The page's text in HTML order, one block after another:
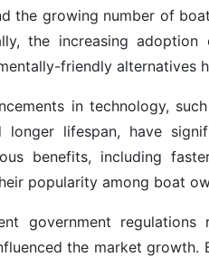
the growing number of
the increasing
friendly alternatives
in technology,
longer lifespan, have
benefits, including
popularity among boat
government
the market growth.